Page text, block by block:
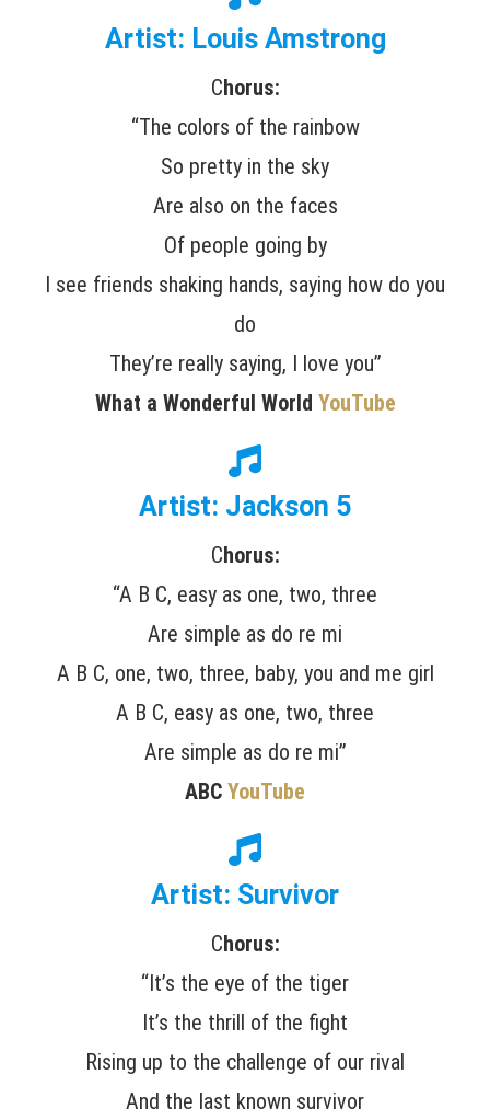
Artist: Louis Amstrong
Chorus:
“The colors of the rainbow
So pretty in the sky
Are also on the faces
Of people going by
I see friends shaking hands, saying how do you
do
They’re really saying, I love you”
What a Wonderful World YouTube
Artist: Jackson 5
Chorus:
“A B C, easy as one, two, three
Are simple as do re mi
A B C, one, two, three, baby, you and me girl
A B C, easy as one, two, three
Are simple as do re mi”
ABC YouTube
Artist: Survivor
Chorus:
“It’s the eye of the tiger
It’s the thrill of the fight
Rising up to the challenge of our rival
And the last known survivor